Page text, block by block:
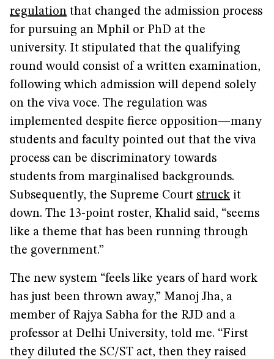
regulation that changed the admission process
for pursuing an Mphil or PhD at the
university. It stipulated that the qualifying
round would consist of a written examination,
following which admission will depend solely
on the viva voce. The regulation was
implemented despite fierce opposition—many
students and faculty pointed out that the viva
process can be discriminatory towards
students from marginalised backgrounds.
Subsequently, the Supreme Court struck it
down. The 13-point roster, Khalid said, “seems
like a theme that has been running through
the government.”
The new system “feels like years of hard work
has just been thrown away,” Manoj Jha, a
member of Rajya Sabha for the RJD and a
professor at Delhi University, told me. “First
they diluted the SC/ST act, then they raised